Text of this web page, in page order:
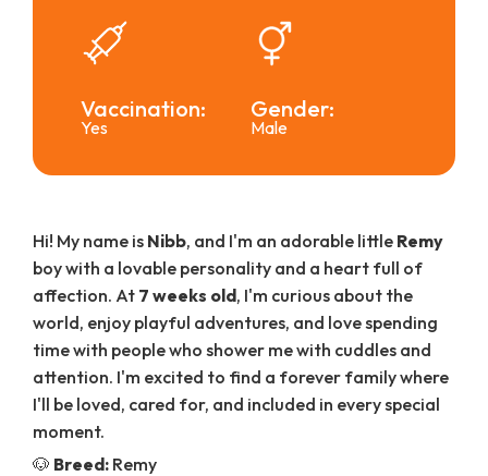
Vaccination:
Yes
Gender:
Male
Hi! My name is Nibb, and I'm an adorable little Remy
boy with a lovable personality and a heart full of
affection. At 7 weeks old, I'm curious about the
world, enjoy playful adventures, and love spending
time with people who shower me with cuddles and
attention. I'm excited to find a forever family where
I'll be loved, cared for, and included in every special
moment.
🐶 Breed: Remy